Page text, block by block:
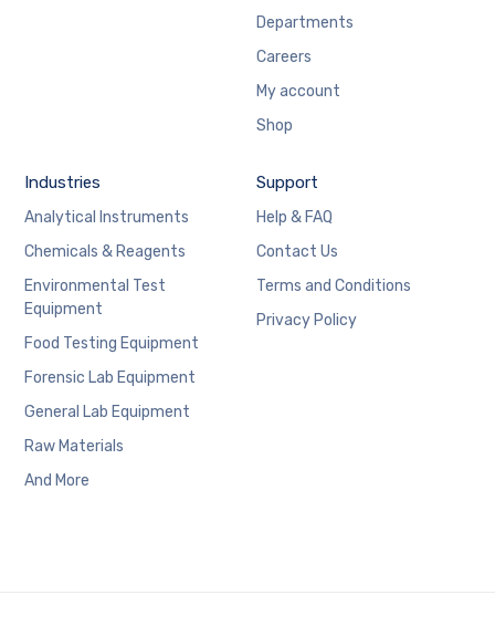
Departments
Careers
My account
Shop
Industries
Analytical Instruments
Chemicals & Reagents
Environmental Test
Equipment
Food Testing Equipment
Forensic Lab Equipment
General Lab Equipment
Raw Materials
And More
Support
Help & FAQ
Contact Us
Terms and Conditions
Privacy Policy